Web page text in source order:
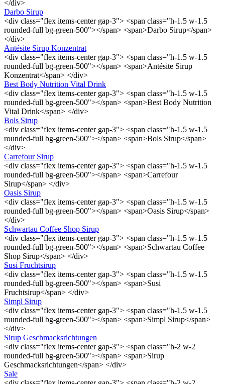
</div>
Darbo Sirup
<div class="flex items-center gap-3"> <span class="h-1.5 w-1.5
rounded-full bg-green-500"></span> <span>Darbo Sirup</span>
</div>
Antésite Sirup Konzentrat
<div class="flex items-center gap-3"> <span class="h-1.5 w-1.5
rounded-full bg-green-500"></span> <span>Antésite Sirup
Konzentrat</span> </div>
Best Body Nutrition Vital Drink
<div class="flex items-center gap-3"> <span class="h-1.5 w-1.5
rounded-full bg-green-500"></span> <span>Best Body Nutrition
Vital Drink</span> </div>
Bols Sirup
<div class="flex items-center gap-3"> <span class="h-1.5 w-1.5
rounded-full bg-green-500"></span> <span>Bols Sirup</span>
</div>
Carrefour Sirup
<div class="flex items-center gap-3"> <span class="h-1.5 w-1.5
rounded-full bg-green-500"></span> <span>Carrefour
Sirup</span> </div>
Oasis Sirup
<div class="flex items-center gap-3"> <span class="h-1.5 w-1.5
rounded-full bg-green-500"></span> <span>Oasis Sirup</span>
</div>
Schwartau Coffee Shop Sirup
<div class="flex items-center gap-3"> <span class="h-1.5 w-1.5
rounded-full bg-green-500"></span> <span>Schwartau Coffee
Shop Sirup</span> </div>
Susi Fruchtsirup
<div class="flex items-center gap-3"> <span class="h-1.5 w-1.5
rounded-full bg-green-500"></span> <span>Susi
Fruchtsirup</span> </div>
Simpl Sirup
<div class="flex items-center gap-3"> <span class="h-1.5 w-1.5
rounded-full bg-green-500"></span> <span>Simpl Sirup</span>
</div>
Sirup Geschmacksrichtungen
<div class="flex items-center gap-3"> <span class="h-2 w-2
rounded-full bg-green-500"></span> <span>Sirup
Geschmacksrichtungen</span> </div>
Sale